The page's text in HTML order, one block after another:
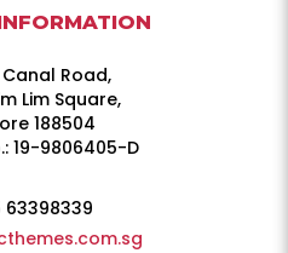
Road,
Lim Square,
188504
19-9806405-D
63398339